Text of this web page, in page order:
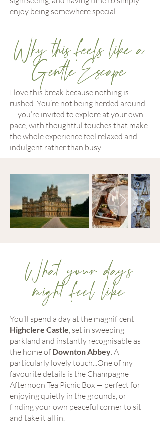
enjoy being somewhere special.
Why this feels like a
Gentle Escape
I love this break because nothing is
rushed. You’re not being herded around
— you’re invited to explore at your own
pace, with thoughtful touches that make
the whole experience feel relaxed and
indulgent rather than busy.
What your days
might feel like
You’ll spend a day at the magnificent
Highclere Castle, set in sweeping
parkland and instantly recognisable as
the home of Downton Abbey. A
particularly lovely touch...One of my
favourite details is the Champagne
Afternoon Tea Picnic Box — perfect for
enjoying quietly in the grounds, or
finding your own peaceful corner to sit
and take it all in.